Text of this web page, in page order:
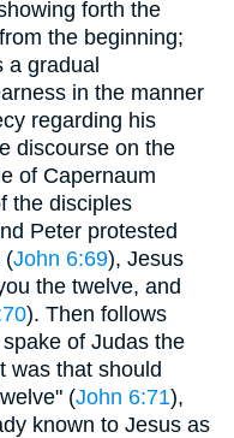
forth the
the beginning;
a gradual
in the manner
regarding his
discourse on the
of Capernaum
the disciples
Peter protested
(John 6:69), Jesus
the twelve, and
). Then follows
of Judas the
was that should
(John 6:71),
known to Jesus as